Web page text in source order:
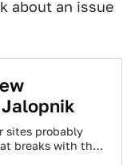
about an issue
sites probably
breaks with the